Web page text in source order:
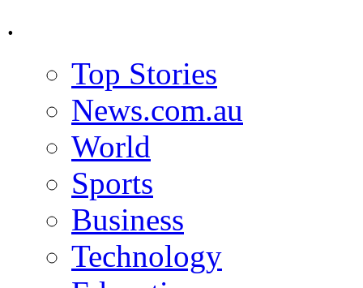
.
Top Stories
News.com.au
World
Sports
Business
Technology